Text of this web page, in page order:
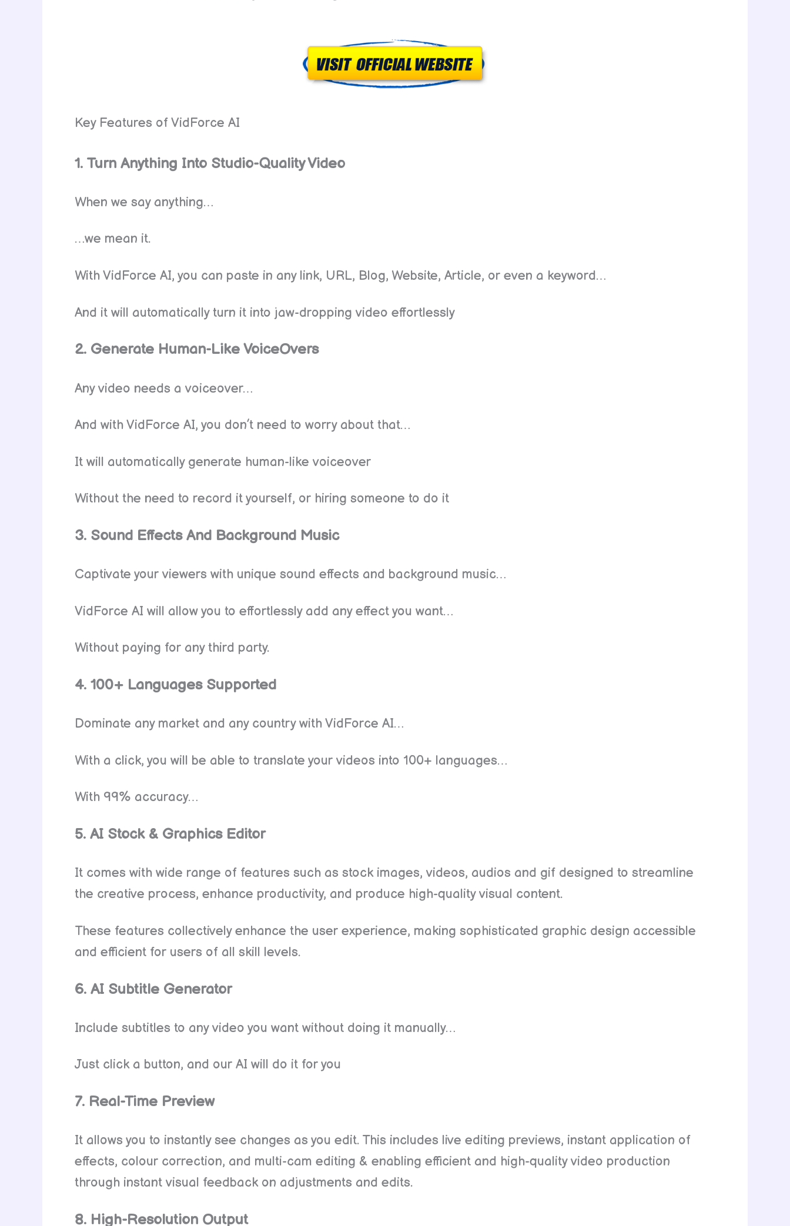
Key Features of VidForce AI
1. Turn Anything Into Studio-Quality Video
When we say anything…
…we mean it.
With VidForce AI, you can paste in any link, URL, Blog, Website, Article, or even a keyword…
And it will automatically turn it into jaw-dropping video effortlessly
2. Generate Human-Like VoiceOvers
Any video needs a voiceover…
And with VidForce AI, you don’t need to worry about that…
It will automatically generate human-like voiceover
Without the need to record it yourself, or hiring someone to do it
3. Sound Effects And Background Music
Captivate your viewers with unique sound effects and background music…
VidForce AI will allow you to effortlessly add any effect you want…
Without paying for any third party.
4. 100+ Languages Supported
Dominate any market and any country with VidForce AI…
With a click, you will be able to translate your videos into 100+ languages…
With 99% accuracy…
5. AI Stock & Graphics Editor
It comes with wide range of features such as stock images, videos, audios and gif designed to streamline
the creative process, enhance productivity, and produce high-quality visual content.
These features collectively enhance the user experience, making sophisticated graphic design accessible
and efficient for users of all skill levels.
6. AI Subtitle Generator
Include subtitles to any video you want without doing it manually…
Just click a button, and our AI will do it for you
7. Real-Time Preview
It allows you to instantly see changes as you edit. This includes live editing previews, instant application of
effects, colour correction, and multi-cam editing & enabling efficient and high-quality video production
through instant visual feedback on adjustments and edits.
8. High-Resolution Output